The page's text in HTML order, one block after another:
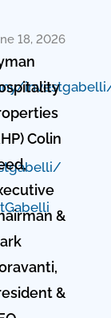
18, 2026
Colin
&
&